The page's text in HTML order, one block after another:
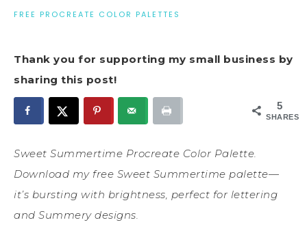
FREE PROCREATE COLOR PALETTES
Thank you for supporting my small business by
sharing this post!
5
SHARES
Sweet Summertime Procreate Color Palette.
Download my free Sweet Summertime palette—
it’s bursting with brightness, perfect for lettering
and Summery designs.